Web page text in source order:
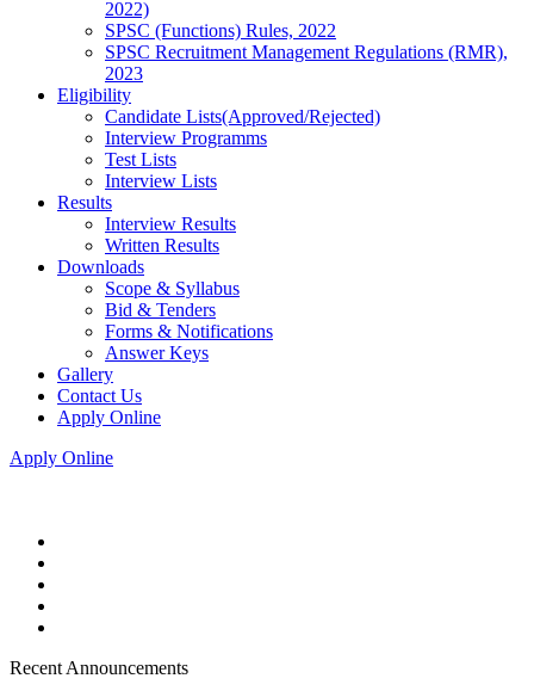
2022)
SPSC (Functions) Rules, 2022
SPSC Recruitment Management Regulations (RMR),
2023
Eligibility
Candidate Lists(Approved/Rejected)
Interview Programms
Test Lists
Interview Lists
Results
Interview Results
Written Results
Downloads
Scope & Syllabus
Bid & Tenders
Forms & Notifications
Answer Keys
Gallery
Contact Us
Apply Online
Apply Online
Recent Announcements